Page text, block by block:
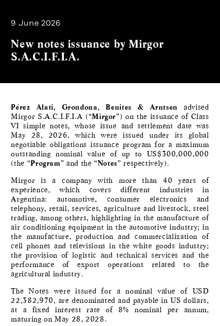
9 June 2026
New notes issuance by Mirgor
S.A.C.I.F.I.A.
Pérez Alati, Grondona, Benites & Arntsen advised
Mirgor S.A.C.I.F.I.A (“Mirgor”) on the issuance of Class
VI simple notes, whose issue and settlement date was
May 28, 2026, which were issued under its global
negotiable obligations issuance program for a maximum
outstanding nominal value of up to US$300,000,000
(the “Program” and the “Notes” respectively).
Mirgor is a company with more than 40 years of
experience, which covers different industries in
Argentina: automotive, consumer electronics and
telephony, retail, services, agriculture and livestock, steel
trading, among others, highlighting in the manufacture of
air conditioning equipment in the automotive industry; in
the manufacture, production and commercialization of
cell phones and televisions in the white goods industry;
the provision of logistic and technical services and the
performance of export operations related to the
agricultural industry.
The Notes were issued for a nominal value of USD
22,382,970, are denominated and payable in US dollars,
at a fixed interest rate of 8% nominal per annum,
maturing on May 28, 2028.